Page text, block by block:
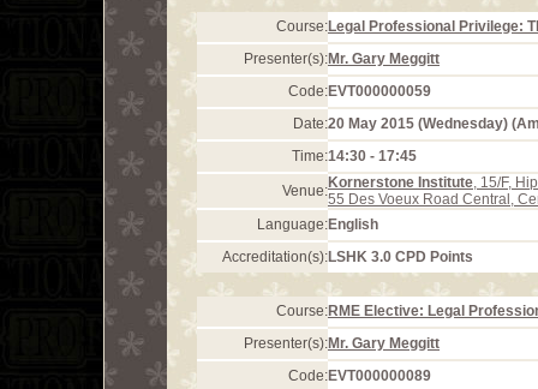
Course:Legal Professional Privilege:
Presenter(s):Mr. Gary Meggitt
Code:EVT000000059
Date:20 May 2015 (Wednesday)
Time:14:30 - 17:45
Venue:Kornerstone Institute, 15/F,
55 Des Voeux Road Central,
Language:English
Accreditation(s):LSHK 3.0 CPD Points
Course:RME Elective: Legal
Presenter(s):Mr. Gary Meggitt
Code:EVT000000089